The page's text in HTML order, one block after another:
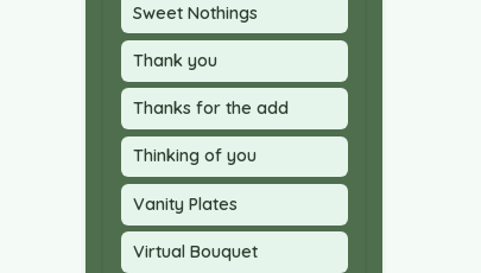
Sweet Nothings
Thank you
Thanks for the add
Thinking of you
Vanity Plates
Virtual Bouquet